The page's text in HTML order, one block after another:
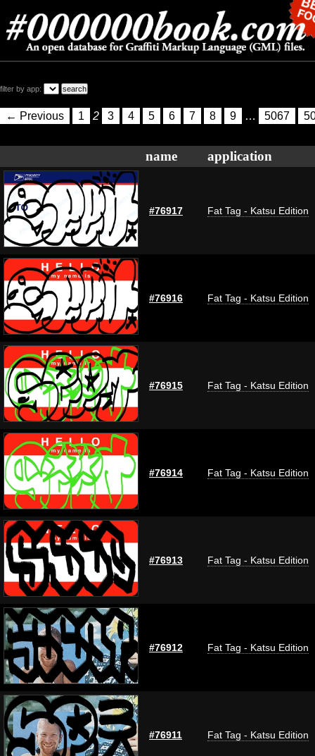
filter by app:
← Previous 1 2 3 4 5 6 7 8 9 … 5067
name application
#76917 Fat Tag - Katsu Edition
#76916 Fat Tag - Katsu Edition
#76915 Fat Tag - Katsu Edition
#76914 Fat Tag - Katsu Edition
#76913 Fat Tag - Katsu Edition
#76912 Fat Tag - Katsu Edition
#76911 Fat Tag - Katsu Edition